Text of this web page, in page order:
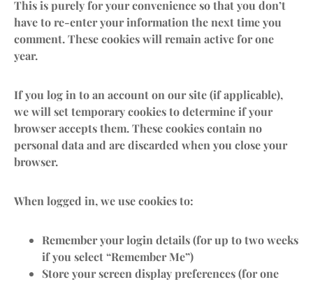
This is purely for your convenience so that you don’t
have to re-enter your information the next time you
comment. These cookies will remain active for one
year.
If you log in to an account on our site (if applicable),
we will set temporary cookies to determine if your
browser accepts them. These cookies contain no
personal data and are discarded when you close your
browser.
When logged in, we use cookies to:
Remember your login details (for up to two weeks
if you select “Remember Me”)
Store your screen display preferences (for one